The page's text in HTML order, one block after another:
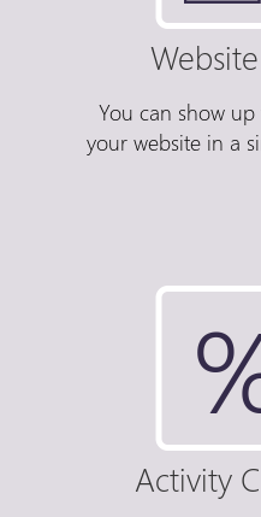
You can show
your website in a
Activity